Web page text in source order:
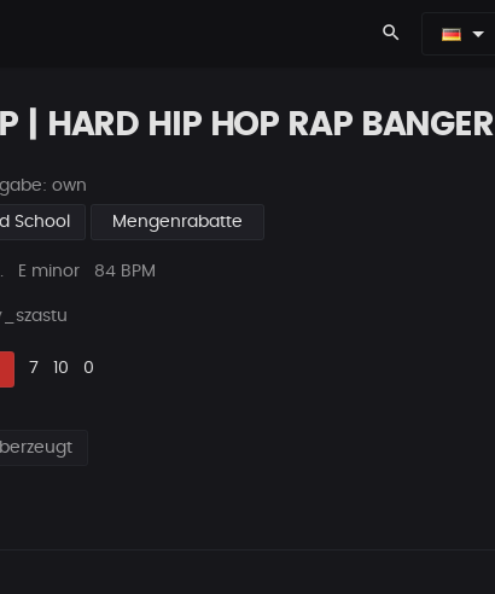
search
| HARD HIP HOP RAP BANGER
own
School Mengenrabatte
E minor 84 BPM
Likes
7
Vorgeschlagen
10
Kommentare
0